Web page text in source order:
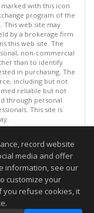
with this icon
program of the
This web site may
by a brokerage firm
this web site. The
non-commercial
than to identify
in purchasing. The
including but not
reliable but not
through personal
This site is
reserved
10:24 AM.
to be accurate.
record website
media and offer
information, see our
customize your
you refuse cookies, it